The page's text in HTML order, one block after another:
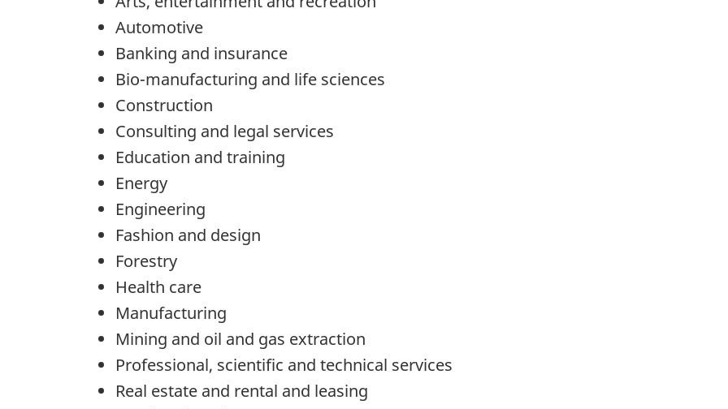
Automotive
Banking and insurance
Bio-manufacturing and life sciences
Construction
Consulting and legal services
Education and training
Energy
Engineering
Fashion and design
Forestry
Health care
Manufacturing
Mining and oil and gas extraction
Professional, scientific and technical services
Real estate and rental and leasing